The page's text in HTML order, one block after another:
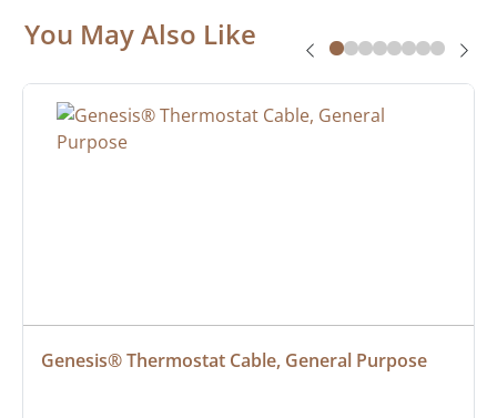
You May Also Like
Genesis® Thermostat Cable, General Purpose